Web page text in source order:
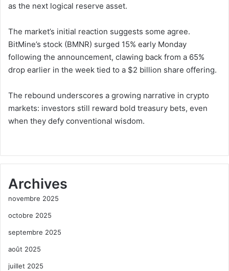
as the next logical reserve asset.
The market’s initial reaction suggests some agree.
BitMine’s stock (BMNR) surged 15% early Monday
following the announcement, clawing back from a 65%
drop earlier in the week tied to a $2 billion share offering.
The rebound underscores a growing narrative in crypto
markets: investors still reward bold treasury bets, even
when they defy conventional wisdom.
Archives
novembre 2025
octobre 2025
septembre 2025
août 2025
juillet 2025